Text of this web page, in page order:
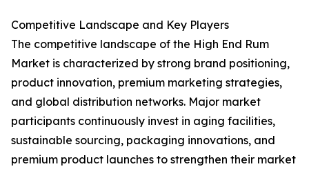
Competitive Landscape and Key Players
The competitive landscape of the High End Rum
Market is characterized by strong brand positioning,
product innovation, premium marketing strategies,
and global distribution networks. Major market
participants continuously invest in aging facilities,
sustainable sourcing, packaging innovations, and
premium product launches to strengthen their market